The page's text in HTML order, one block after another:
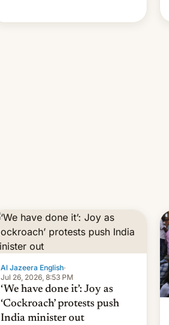
also hitting them with strikes. The
Al Jazeera English·
Jul 26, 2026, 8:53 PM
‘We have done it’: Joy as
‘Cockroach’ protests push
India minister out